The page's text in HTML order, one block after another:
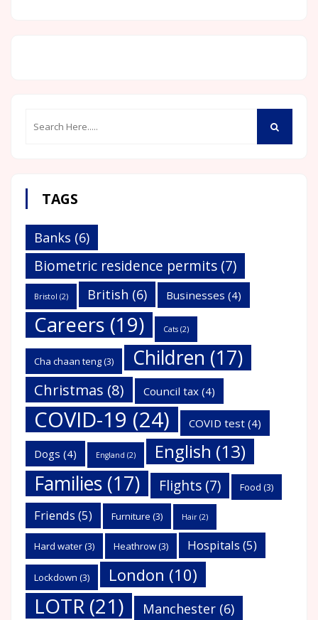
TAGS
Banks (6)
Biometric residence permits (7)
Bristol (2) British (6) Businesses (4)
Careers (19) Cats (2)
Cha chaan teng(3) Children (17)
Christmas (8) Council tax (4)
COVID-19 (24) COVID test (4)
Dogs (4) England (2) English (13)
Families (17) Flights (7) Food (3)
Friends (5) Furniture (3) Hair (2)
Hard water(3) Heathrow(3) Hospitals (5)
Lockdown (3) London (10)
LOTR (21) Manchester (6)